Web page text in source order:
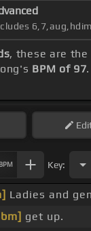
, these are
BPM of 97
BPM Key:
Ladies and
get up.